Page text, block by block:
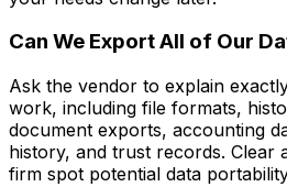
Can We Export All of Our
Ask the vendor to explain
work, including file formats,
document exports, accounting
history, and trust records. Clear
firm spot potential data